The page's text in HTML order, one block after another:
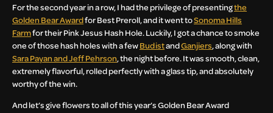
For the second year in a row, I had the privilege of presentingthe
Golden Bear Awardfor Best Preroll, and it went toSonoma Hills
Farmfor their Pink Jesus Hash Hole. Luckily, I got a chance to smoke
one of those hash holes with a fewBudistandGanjiers, along with
Sara Payan and Jeff Pehrson, the night before. It was smooth, clean,
extremely flavorful, rolled perfectly with a glass tip, and absolutely
worthy of the win.
And let’s give flowers to all of this year’s Golden Bear Award